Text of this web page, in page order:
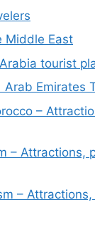
Middle East
tourist
Arab Emirates
–
– Attractions,
–